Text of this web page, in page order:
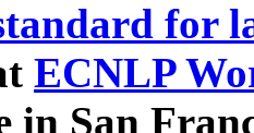
for
ECNLP
in San